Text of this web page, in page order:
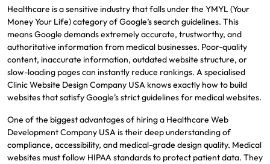
Healthcare is a sensitive industry that falls under the YMYL (Your
Money Your Life) category of Google’s search guidelines. This
means Google demands extremely accurate, trustworthy, and
authoritative information from medical businesses. Poor-quality
content, inaccurate information, outdated website structure, or
slow-loading pages can instantly reduce rankings. A specialised
Clinic Website Design Company USA knows exactly how to build
websites that satisfy Google’s strict guidelines for medical websites.
One of the biggest advantages of hiring a Healthcare Web
Development Company USA is their deep understanding of
compliance, accessibility, and medical-grade design quality. Medical
websites must follow HIPAA standards to protect patient data. They